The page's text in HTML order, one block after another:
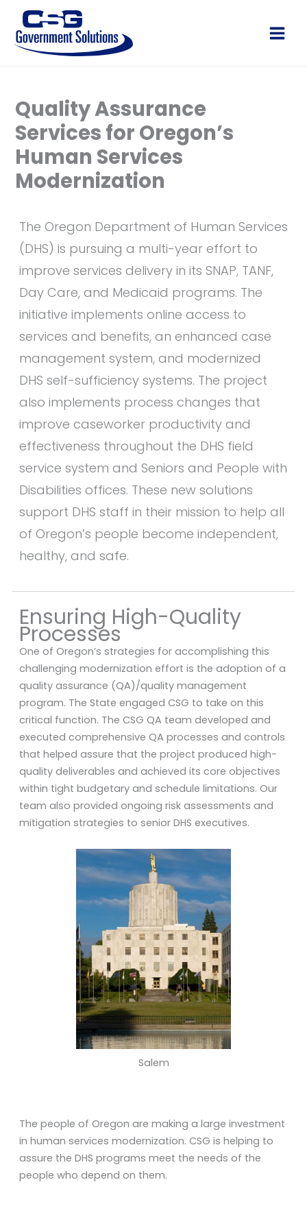
content
Main
Quality Assurance
Services for Oregon’s
Human Services
Modernization
The Oregon Department of Human Services
(DHS) is pursuing a multi-year effort to
improve services delivery in its SNAP, TANF,
Day Care, and Medicaid programs. The
initiative implements online access to
services and benefits, an enhanced case
management system, and modernized
DHS self-sufficiency systems. The project
also implements process changes that
improve caseworker productivity and
effectiveness throughout the DHS field
service system and Seniors and People with
Disabilities offices. These new solutions
support DHS staff in their mission to help all
of Oregon’s people become independent,
healthy, and safe.
Ensuring High-Quality
Processes
One of Oregon’s strategies for accomplishing this
challenging modernization effort is the adoption of a
quality assurance (QA)/quality management
program. The State engaged CSG to take on this
critical function. The CSG QA team developed and
executed comprehensive QA processes and controls
that helped assure that the project produced high-
quality deliverables and achieved its core objectives
within tight budgetary and schedule limitations. Our
team also provided ongoing risk assessments and
mitigation strategies to senior DHS executives.
Salem
The people of Oregon are making a large investment
in human services modernization. CSG is helping to
assure the DHS programs meet the needs of the
people who depend on them.